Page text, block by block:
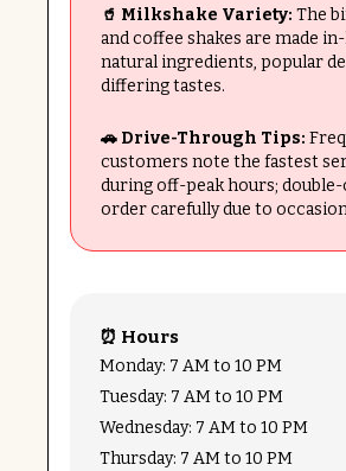
🥤 Milkshake Variety: The
and coffee shakes are made
natural ingredients, popular
differing tastes.
🚗 Drive-Through Tips:
customers note the fastest
during off-peak hours;
order carefully due to
⏰ Hours
Monday: 7 AM to 10 PM
Tuesday: 7 AM to 10 PM
Wednesday: 7 AM to 10 PM
Thursday: 7 AM to 10 PM